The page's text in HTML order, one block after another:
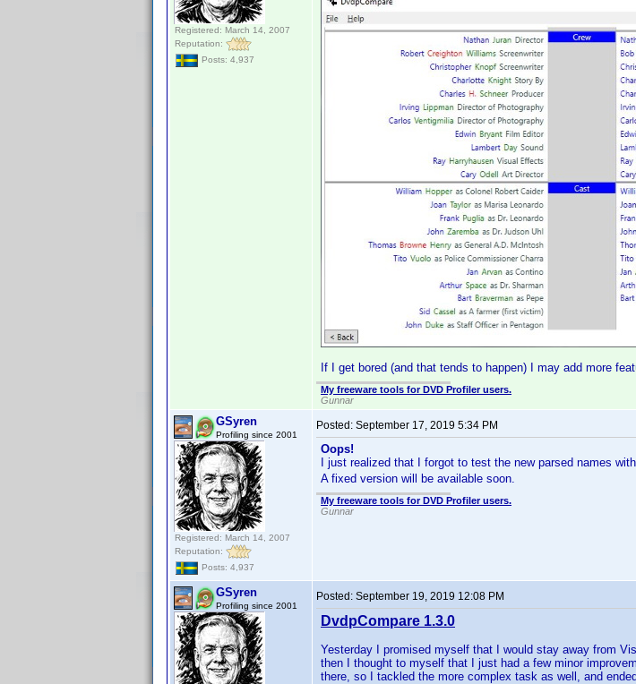
Registered: March 14, 2007
Reputation:
Posts: 4,937
If I get bored (and that tends to happen) I may add more
My freeware tools for DVD Profiler users.
Gunnar
GSyren
Profiling since 2001
Registered: March 14, 2007
Reputation:
Posts: 4,937
Posted: September 17, 2019 5:34 PM
Oops!
I just realized that I forgot to test the new parsed names
A fixed version will be available soon.
My freeware tools for DVD Profiler users.
Gunnar
GSyren
Profiling since 2001
Posted: September 19, 2019 12:08 PM
DvdpCompare 1.3.0
Yesterday I promised myself that I would stay away from
then I thought to myself that I just had a few minor
there, so I tackled the more complex task as well, and